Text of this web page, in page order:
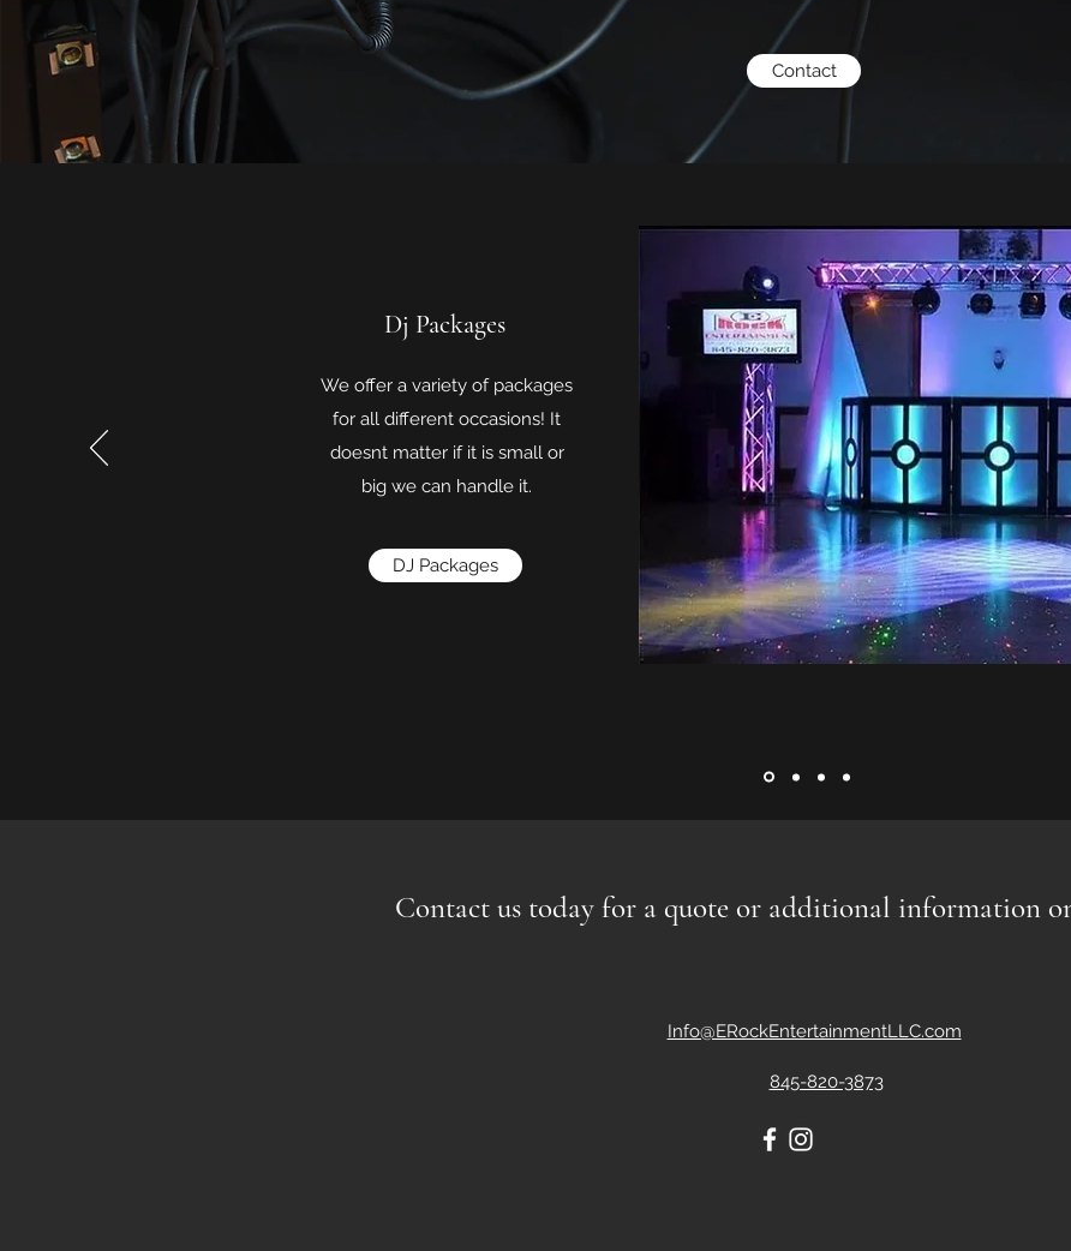
Contact
Dj Packages
We offer a variety of packages
for all different occasions! It
doesnt matter if it is small or
big we can handle it.
DJ Packages
Contact us today for a quote or additional information
Info@ERockEntertainmentLLC.com
845-820-3873